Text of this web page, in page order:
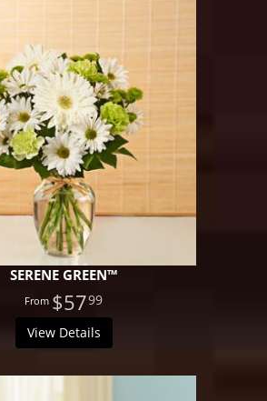
SERENE GREEN™
$5799
View Details